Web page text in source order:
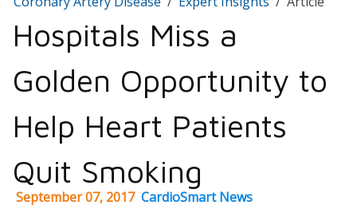
Hospitals Miss a
Golden Opportunity to
Help Heart Patients
Quit Smoking
September 07, 2017 CardioSmart News